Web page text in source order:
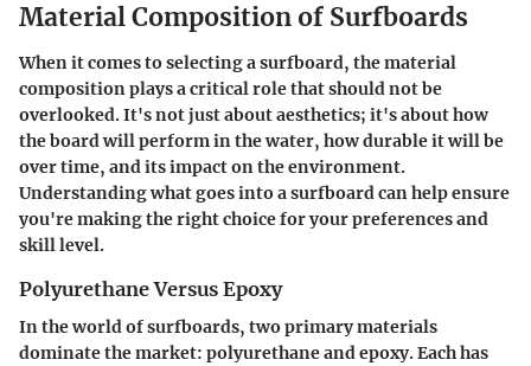
Material Composition of Surfboards
When it comes to selecting a surfboard, the material
composition plays a critical role that should not be
overlooked. It's not just about aesthetics; it's about how
the board will perform in the water, how durable it will be
over time, and its impact on the environment.
Understanding what goes into a surfboard can help ensure
you're making the right choice for your preferences and
skill level.
Polyurethane Versus Epoxy
In the world of surfboards, two primary materials
dominate the market: polyurethane and epoxy. Each has